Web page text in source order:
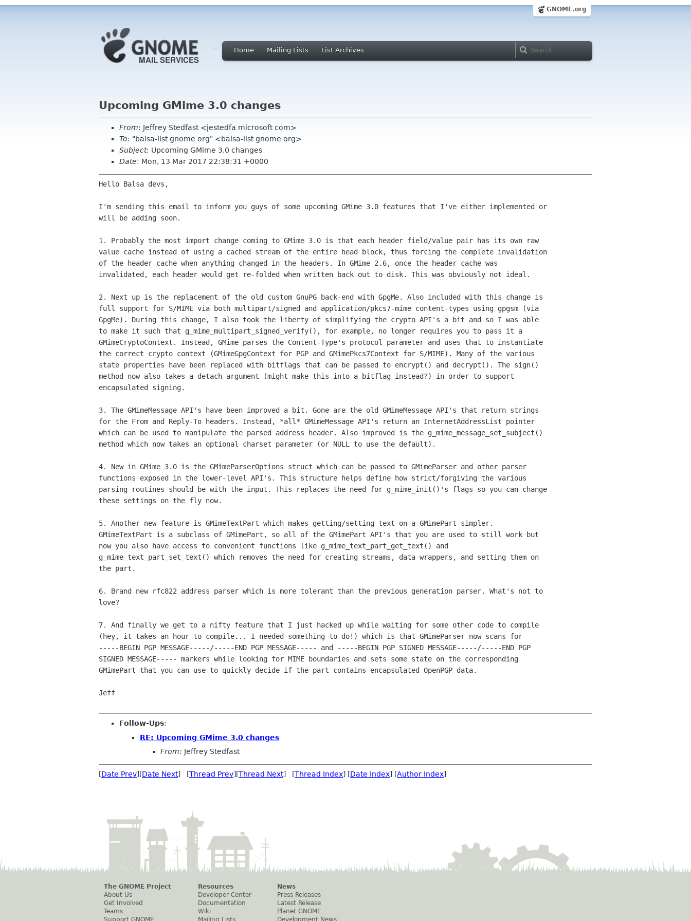
GNOME.org
Home Mailing Lists List Archives
Upcoming GMime 3.0 changes
From: Jeffrey Stedfast <jestedfa microsoft com>
To: "balsa-list gnome org" <balsa-list gnome org>
Subject: Upcoming GMime 3.0 changes
Date: Mon, 13 Mar 2017 22:38:31 +0000
Hello Balsa devs,
I'm sending this email to inform you guys of some upcoming GMime 3.0 features that I've either implemented or
will be adding soon.
1. Probably the most import change coming to GMime 3.0 is that each header field/value pair has its own raw
value cache instead of using a cached stream of the entire head block, thus forcing the complete invalidation
of the header cache when anything changed in the headers. In GMime 2.6, once the header cache was
invalidated, each header would get re-folded when written back out to disk. This was obviously not ideal.
2. Next up is the replacement of the old custom GnuPG back-end with GpgMe. Also included with this change is
full support for S/MIME via both multipart/signed and application/pkcs7-mime content-types using gpgsm (via
GpgMe). During this change, I also took the liberty of simplifying the crypto API's a bit and so I was able
to make it such that g_mime_multipart_signed_verify(), for example, no longer requires you to pass it a
GMimeCryptoContext. Instead, GMime parses the Content-Type's protocol parameter and uses that to instantiate
the correct crypto context (GMimeGpgContext for PGP and GMimePkcs7Context for S/MIME). Many of the various
state properties have been replaced with bitflags that can be passed to encrypt() and decrypt(). The sign()
method now also takes a detach argument (might make this into a bitflag instead?) in order to support
encapsulated signing.
3. The GMimeMessage API's have been improved a bit. Gone are the old GMimeMessage API's that return strings
for the From and Reply-To headers. Instead, *all* GMimeMessage API's return an InternetAddressList pointer
which can be used to manipulate the parsed address header. Also improved is the g_mime_message_set_subject()
method which now takes an optional charset parameter (or NULL to use the default).
4. New in GMime 3.0 is the GMimeParserOptions struct which can be passed to GMimeParser and other parser
functions exposed in the lower-level API's. This structure helps define how strict/forgiving the various
parsing routines should be with the input. This replaces the need for g_mime_init()'s flags so you can change
these settings on the fly now.
5. Another new feature is GMimeTextPart which makes getting/setting text on a GMimePart simpler.
GMimeTextPart is a subclass of GMimePart, so all of the GMimePart API's that you are used to still work but
now you also have access to convenient functions like g_mime_text_part_get_text() and
g_mime_text_part_set_text() which removes the need for creating streams, data wrappers, and setting them on
the part.
6. Brand new rfc822 address parser which is more tolerant than the previous generation parser. What's not to
love?
7. And finally we get to a nifty feature that I just hacked up while waiting for some other code to compile
(hey, it takes an hour to compile... I needed something to do!) which is that GMimeParser now scans for
-----BEGIN PGP MESSAGE-----/-----END PGP MESSAGE----- and -----BEGIN PGP SIGNED MESSAGE-----/-----END PGP
SIGNED MESSAGE----- markers while looking for MIME boundaries and sets some state on the corresponding
GMimePart that you can use to quickly decide if the part contains encapsulated OpenPGP data.
Jeff
Follow-Ups:
RE: Upcoming GMime 3.0 changes
From: Jeffrey Stedfast
[Date Prev][Date Next] [Thread Prev][Thread Next] [Thread Index] [Date Index] [Author Index]
The GNOME Project
About Us
Get Involved
Teams
Support GNOME
Resources
Developer Center
Documentation
Wiki
Mailing Lists
News
Press Releases
Latest Release
Planet GNOME
Development News